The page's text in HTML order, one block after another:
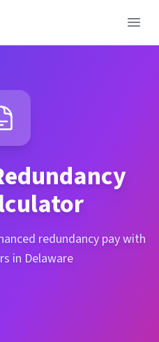
redundancy pay with
in Delaware